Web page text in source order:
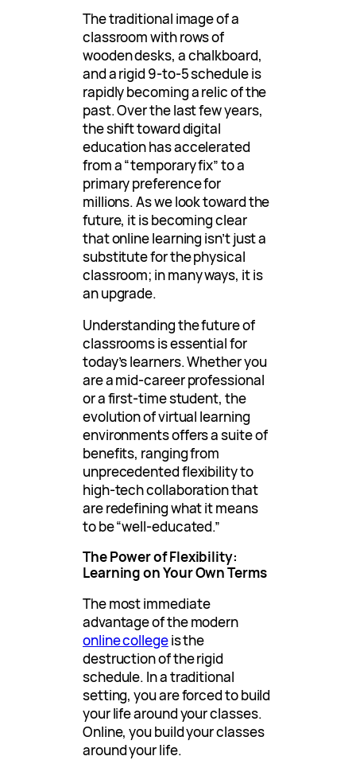
The traditional image of a
classroom with rows of
wooden desks, a chalkboard,
and a rigid 9-to-5 schedule is
rapidly becoming a relic of the
past. Over the last few years,
the shift toward digital
education has accelerated
from a “temporary fix” to a
primary preference for
millions. As we look toward the
future, it is becoming clear
that online learning isn’t just a
substitute for the physical
classroom; in many ways, it is
an upgrade.
Understanding the future of
classrooms is essential for
today’s learners. Whether you
are a mid-career professional
or a first-time student, the
evolution of virtual learning
environments offers a suite of
benefits, ranging from
unprecedented flexibility to
high-tech collaboration that
are redefining what it means
to be “well-educated.”
The Power of Flexibility:
Learning on Your Own Terms
The most immediate
advantage of the modern
online collegeis the
destruction of the rigid
schedule. In a traditional
setting, you are forced to build
your life around your classes.
Online, you build your classes
around your life.